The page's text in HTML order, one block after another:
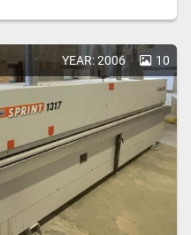
YEAR: 2006 10